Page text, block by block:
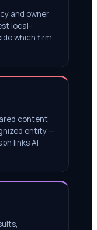
and owner
local-
which firm
content
entity —
links AI